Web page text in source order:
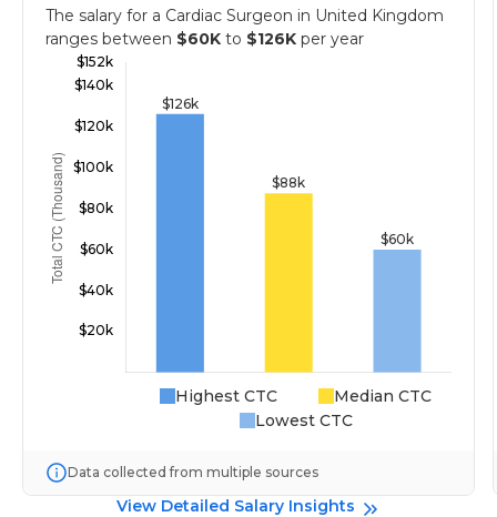
The salary for a Cardiac Surgeon in United Kingdom
ranges between $60K to $126K per year
Highest CTC
Median CTC
Lowest CTC
Data collected from multiple sources
View Detailed Salary Insights